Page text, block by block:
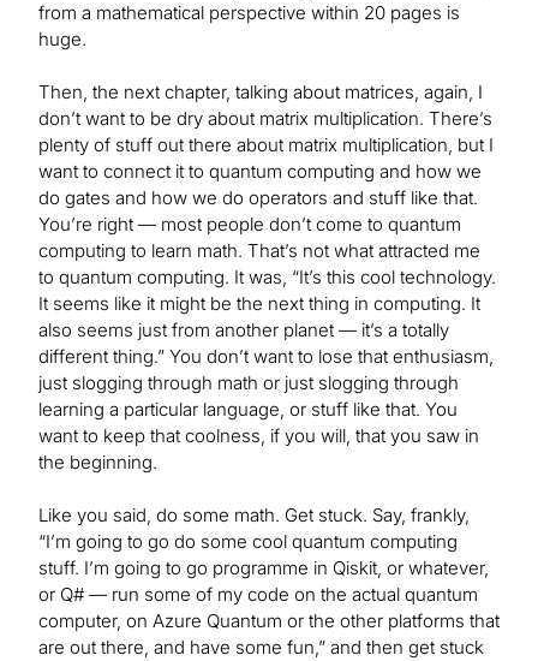
from a mathematical perspective within 20 pages is
huge.
Then, the next chapter, talking about matrices, again, I
don’t want to be dry about matrix multiplication. There’s
plenty of stuff out there about matrix multiplication, but I
want to connect it to quantum computing and how we
do gates and how we do operators and stuff like that.
You’re right — most people don’t come to quantum
computing to learn math. That’s not what attracted me
to quantum computing. It was, “It’s this cool technology.
It seems like it might be the next thing in computing. It
also seems just from another planet — it’s a totally
different thing.” You don’t want to lose that enthusiasm,
just slogging through math or just slogging through
learning a particular language, or stuff like that. You
want to keep that coolness, if you will, that you saw in
the beginning.
Like you said, do some math. Get stuck. Say, frankly,
“I’m going to go do some cool quantum computing
stuff. I’m going to go programme in Qiskit, or whatever,
or Q# — run some of my code on the actual quantum
computer, on Azure Quantum or the other platforms that
are out there, and have some fun,” and then get stuck